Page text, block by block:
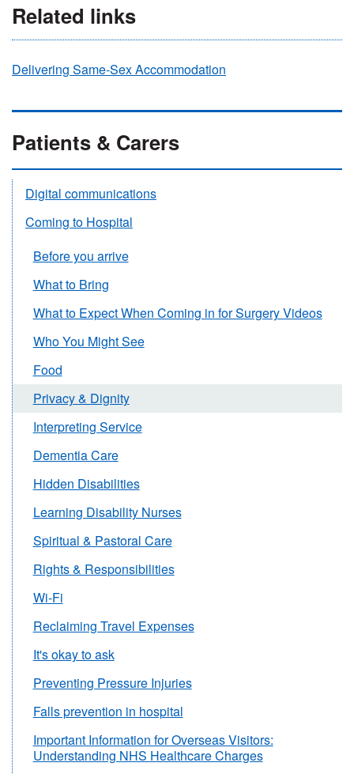
Related links
Delivering Same-Sex Accommodation
Patients & Carers
Digital communications
Coming to Hospital
Before you arrive
What to Bring
What to Expect When Coming in for Surgery Videos
Who You Might See
Food
Privacy & Dignity
Interpreting Service
Dementia Care
Hidden Disabilities
Learning Disability Nurses
Spiritual & Pastoral Care
Rights & Responsibilities
Wi-Fi
Reclaiming Travel Expenses
It's okay to ask
Preventing Pressure Injuries
Falls prevention in hospital
Important Information for Overseas Visitors:
Understanding NHS Healthcare Charges